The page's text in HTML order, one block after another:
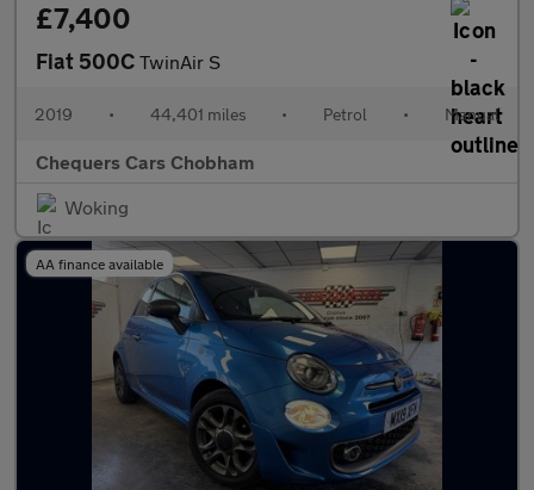
£7,400
Fiat 500C TwinAir S
2019 • 44,401 miles • Petrol • Manual
Chequers Cars Chobham
Woking
AA finance available